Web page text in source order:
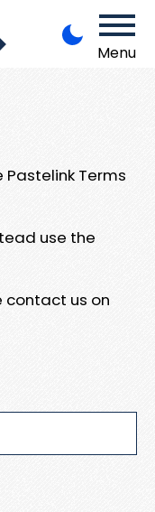
Menu
Terms
use the
contact us on